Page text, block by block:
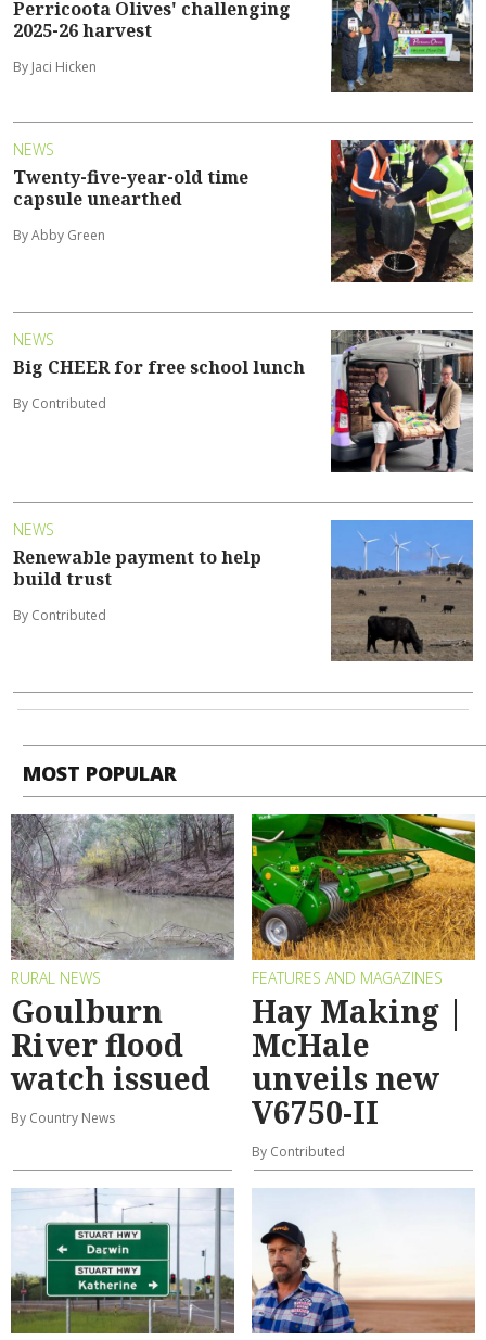
Perricoota Olives' challenging
2025-26 harvest
By Jaci Hicken
NEWS
Twenty-five-year-old time
capsule unearthed
By Abby Green
NEWS
Big CHEER for free school lunch
By Contributed
NEWS
Renewable payment to help
build trust
By Contributed
MOST POPULAR
RURAL NEWS
Goulburn
River flood
watch issued
By Country News
FEATURES AND MAGAZINES
Hay Making |
McHale
unveils new
V6750-II
By Contributed